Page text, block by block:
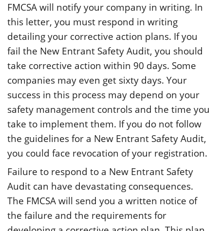
FMCSA will notify your company in writing. In
this letter, you must respond in writing
detailing your corrective action plans. If you
fail the New Entrant Safety Audit, you should
take corrective action within 90 days. Some
companies may even get sixty days. Your
success in this process may depend on your
safety management controls and the time you
take to implement them. If you do not follow
the guidelines for a New Entrant Safety Audit,
you could face revocation of your registration.
Failure to respond to a New Entrant Safety
Audit can have devastating consequences.
The FMCSA will send you a written notice of
the failure and the requirements for